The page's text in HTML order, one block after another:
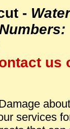
-
us
services